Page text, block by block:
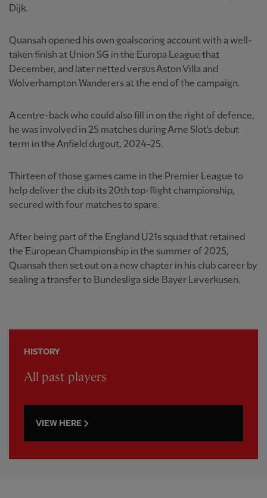
Dijk.
Quansah opened his own goalscoring account with a well-
taken finish at Union SG in the Europa League that
December, and later netted versus Aston Villa and
Wolverhampton Wanderers at the end of the campaign.
A centre-back who could also fill in on the right of defence,
he was involved in 25 matches during Arne Slot's debut
term in the Anfield dugout, 2024-25.
Thirteen of those games came in the Premier League to
help deliver the club its 20th top-flight championship,
secured with four matches to spare.
After being part of the England U21s squad that retained
the European Championship in the summer of 2025,
Quansah then set out on a new chapter in his club career by
sealing a transfer to Bundesliga side Bayer Leverkusen.
HISTORY
All past players
VIEW HERE